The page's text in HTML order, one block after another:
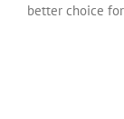
better choice